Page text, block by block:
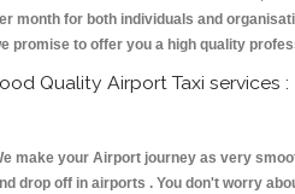
month for both individuals and
promise to offer you a high quality
Quality Airport Taxi services :
make your Airport journey as very
drop off in airports . You don't worry